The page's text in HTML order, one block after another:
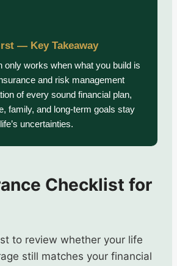
— Key Takeaway
only works when what you build is
and risk management
of every sound financial plan,
family, and long-term goals stay
uncertainties.
Checklist for
to review whether your life
still matches your financial